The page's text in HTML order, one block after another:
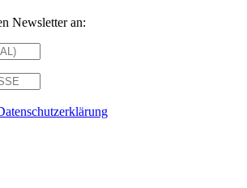
Newsletter an: